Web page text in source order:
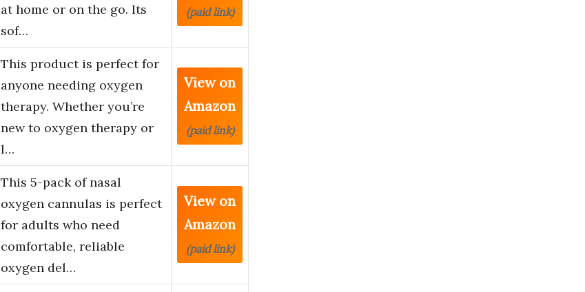
at home or on the go. Its
sof…
(paid link)
This product is perfect for
anyone needing oxygen
therapy. Whether you’re
new to oxygen therapy or
l…
View on
Amazon
(paid link)
This 5-pack of nasal
oxygen cannulas is perfect
for adults who need
comfortable, reliable
oxygen del…
View on
Amazon
(paid link)